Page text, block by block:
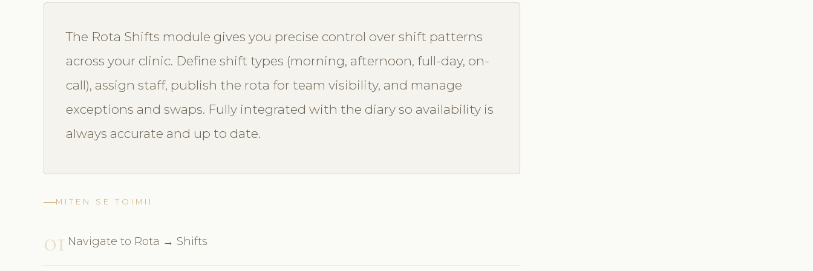
The Rota Shifts module gives you precise control over shift patterns
across your clinic. Define shift types (morning, afternoon, full-day, on-
call), assign staff, publish the rota for team visibility, and manage
exceptions and swaps. Fully integrated with the diary so availability is
always accurate and up to date.
MITEN SE TOIMII
01 Navigate to Rota → Shifts